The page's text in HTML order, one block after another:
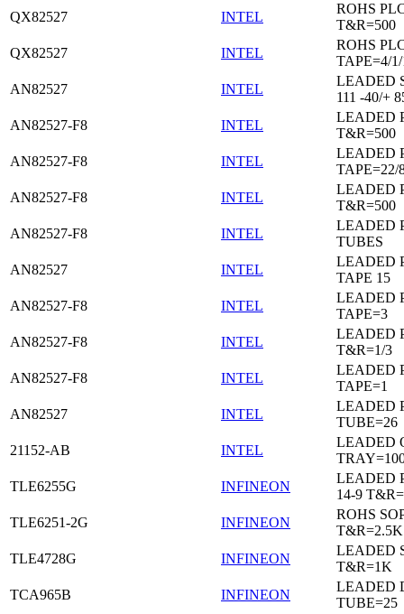
QX82527
INTEL
ROHS
T&R=500
QX82527
INTEL
ROHS
TAPE=4/
AN82527
INTEL
LEADED
111 -40/+
AN82527-F8
INTEL
LEADED
T&R=500
AN82527-F8
INTEL
LEADED
TAPE=22/
AN82527-F8
INTEL
LEADED
T&R=500
AN82527-F8
INTEL
LEADED
TUBES
AN82527
INTEL
LEADED
TAPE 15
AN82527-F8
INTEL
LEADED
TAPE=3
AN82527-F8
INTEL
LEADED
T&R=1/3
AN82527-F8
INTEL
LEADED
TAPE=1
AN82527
INTEL
LEADED
TUBE=26
21152-AB
INTEL
LEADED
TLE6255G
INFINEON
LEADED
14-9
TLE6251-2G
INFINEON
ROHS
T&R=2.5K
TLE4728G
INFINEON
LEADED
T&R=1K
TCA965B
INFINEON
LEADED
TUBE=25